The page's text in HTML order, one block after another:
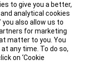
to give you a better,
analytical cookies
you also allow us to
for marketing
matter to you. You
any time. To do so,
on ‘Cookie